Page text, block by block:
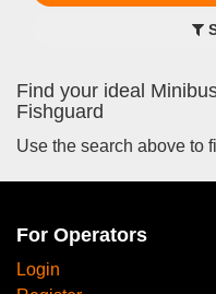
Find your ideal
Fishguard
Use the search above to
For Operators
Login